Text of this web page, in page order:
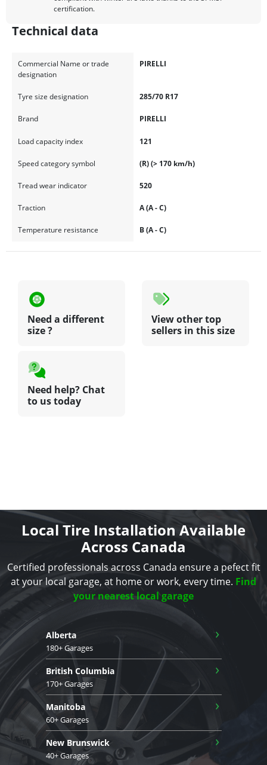
certification.
Technical data
Commercial Name or trade
designation
PIRELLI
Tyre size designation 285/70 R17
Brand PIRELLI
Load capacity index 121
Speed category symbol (R) (> 170 km/h)
Tread wear indicator 520
Traction A (A - C)
Temperature resistance B (A - C)
Need a different
size ?
View other top
sellers in this size
Need help? Chat
to us today
Local Tire Installation Available
Across Canada
Certified professionals across Canada ensure a pefect fit
at your local garage, at home or work, every time. Find
your nearest local garage
Alberta
180+ Garages
›
British Columbia
170+ Garages
›
Manitoba
60+ Garages
›
New Brunswick
40+ Garages
›